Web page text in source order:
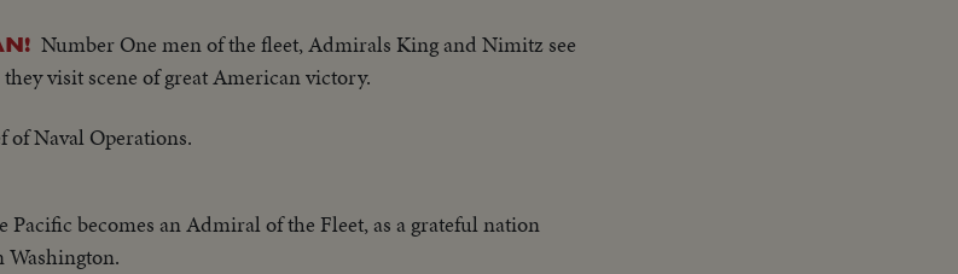
Number One men of the fleet, Admirals King and Nimitz see
visit scene of great American victory.
Naval Operations.
Pacific becomes an Admiral of the Fleet, as a grateful nation